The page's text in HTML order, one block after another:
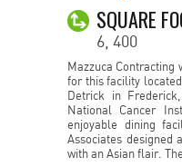
SQUARE
6, 400
Mazzuca Contracting
for this facility
Detrick in
National Cancer
enjoyable dining
Associates designed
with an Asian flair.